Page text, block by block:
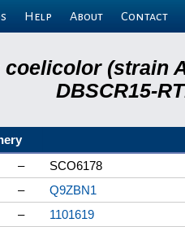
Help About Contact
(strain
DBSCR15-
–
SCO6178
–
Q9ZBN1
–
1101619